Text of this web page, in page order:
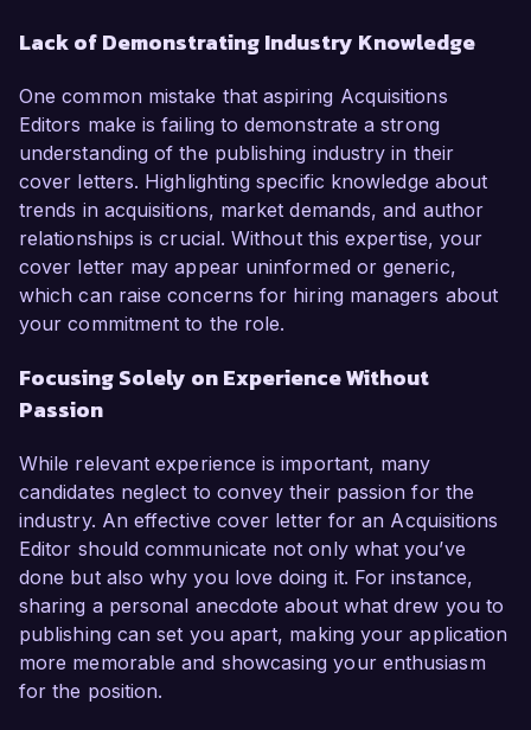
Lack of Demonstrating Industry Knowledge
One common mistake that aspiring Acquisitions
Editors make is failing to demonstrate a strong
understanding of the publishing industry in their
cover letters. Highlighting specific knowledge about
trends in acquisitions, market demands, and author
relationships is crucial. Without this expertise, your
cover letter may appear uninformed or generic,
which can raise concerns for hiring managers about
your commitment to the role.
Focusing Solely on Experience Without
Passion
While relevant experience is important, many
candidates neglect to convey their passion for the
industry. An effective cover letter for an Acquisitions
Editor should communicate not only what you’ve
done but also why you love doing it. For instance,
sharing a personal anecdote about what drew you to
publishing can set you apart, making your application
more memorable and showcasing your enthusiasm
for the position.